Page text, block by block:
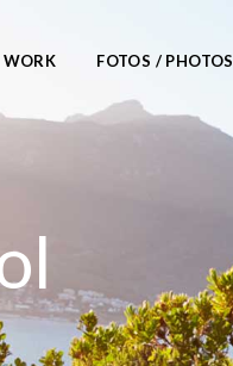
FOTOS / PHOTOS